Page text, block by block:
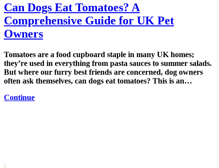
Can Dogs Eat Tomatoes? A
Comprehensive Guide for UK Pet
Owners
Tomatoes are a food cupboard staple in many UK homes;
they’re used in everything from pasta sauces to summer salads.
But where our furry best friends are concerned, dog owners
often ask themselves, can dogs eat tomatoes? This is an…
Continue